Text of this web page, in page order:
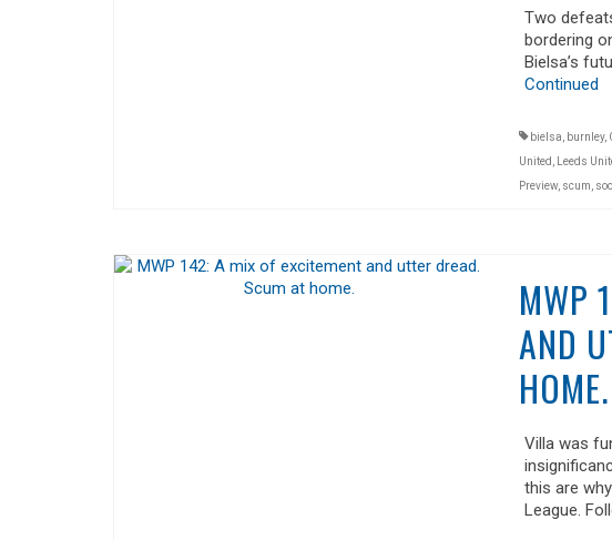
Two
bordering
Bielsa’s
Continued
bielsa burnley,
United
Leeds
Preview, scum
MWP
AND
HOME.
Villa was
this are
League.